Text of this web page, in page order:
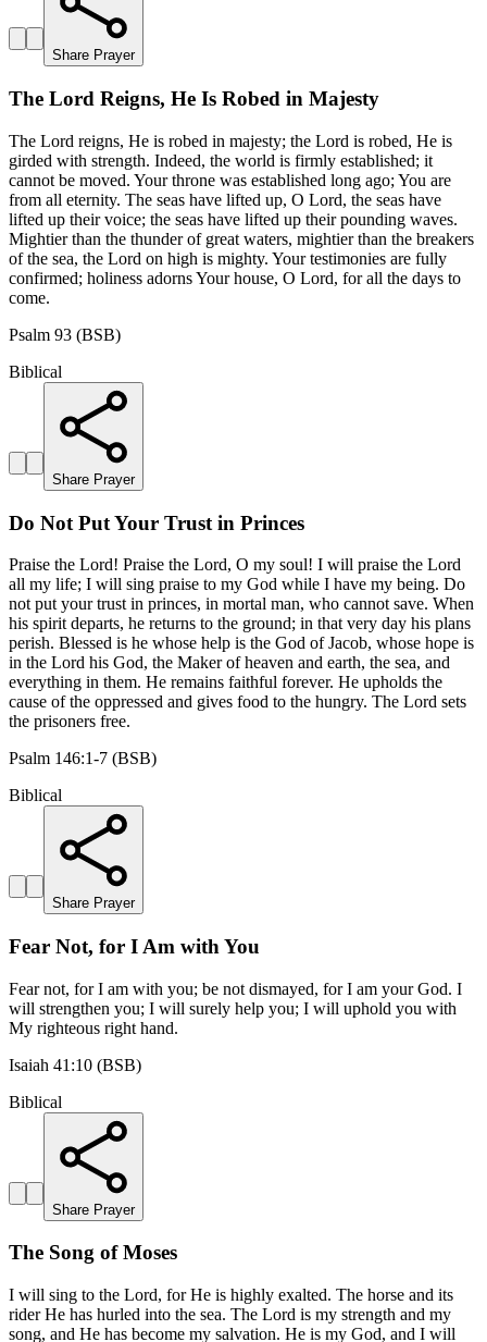
Share Prayer
The Lord Reigns, He Is Robed in Majesty
The Lord reigns, He is robed in majesty; the Lord is robed, He is
girded with strength. Indeed, the world is firmly established; it
cannot be moved. Your throne was established long ago; You are
from all eternity. The seas have lifted up, O Lord, the seas have
lifted up their voice; the seas have lifted up their pounding waves.
Mightier than the thunder of great waters, mightier than the breakers
of the sea, the Lord on high is mighty. Your testimonies are fully
confirmed; holiness adorns Your house, O Lord, for all the days to
come.
Psalm 93 (BSB)
Biblical
Share Prayer
Do Not Put Your Trust in Princes
Praise the Lord! Praise the Lord, O my soul! I will praise the Lord
all my life; I will sing praise to my God while I have my being. Do
not put your trust in princes, in mortal man, who cannot save. When
his spirit departs, he returns to the ground; in that very day his plans
perish. Blessed is he whose help is the God of Jacob, whose hope is
in the Lord his God, the Maker of heaven and earth, the sea, and
everything in them. He remains faithful forever. He upholds the
cause of the oppressed and gives food to the hungry. The Lord sets
the prisoners free.
Psalm 146:1-7 (BSB)
Biblical
Share Prayer
Fear Not, for I Am with You
Fear not, for I am with you; be not dismayed, for I am your God. I
will strengthen you; I will surely help you; I will uphold you with
My righteous right hand.
Isaiah 41:10 (BSB)
Biblical
Share Prayer
The Song of Moses
I will sing to the Lord, for He is highly exalted. The horse and its
rider He has hurled into the sea. The Lord is my strength and my
song, and He has become my salvation. He is my God, and I will